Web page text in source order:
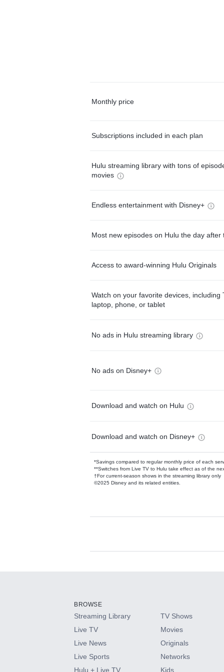
Monthly price
Subscriptions included in each plan
Hulu streaming library with tons of
movies
Endless entertainment with Disney+
Most new episodes on Hulu the day after
Access to award-winning Hulu Originals
Watch on your favorite devices, including
laptop, phone, or tablet
No ads in Hulu streaming library
No ads on Disney+
Download and watch on Hulu
Download and watch on Disney+
*Savings compared to regular monthly price of each
**Switches from Live TV to Hulu take effect as of the
†For current-season shows in the streaming library only
©2025 Disney and its related entities.
Available Add-
HBO Max
CINEMAX®
BROWSE
Streaming Library
Live TV
Live News
Live Sports
Hulu + Live TV
TV Shows
Movies
Originals
Networks
Kids